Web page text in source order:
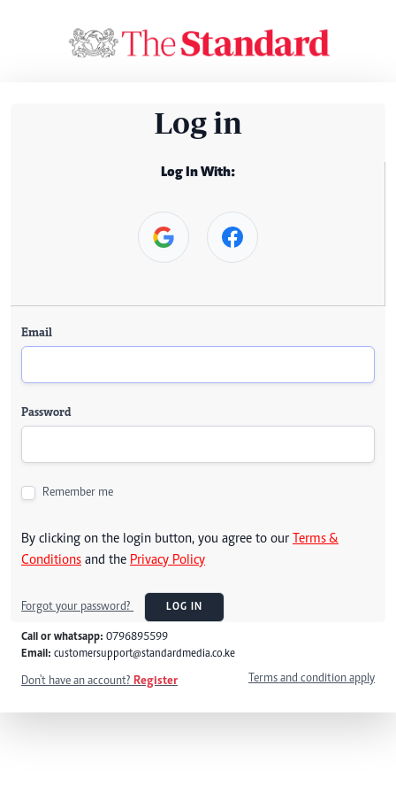
Log in
Log In With:
Email
Password
Remember me
By clicking on the login button, you agree to our Terms &
Conditions and the Privacy Policy
Forgot your password? LOG IN
Call or whatsapp: 0796895599
Email: customersupport@standardmedia.co.ke
Don't have an account? Register Terms and condition apply